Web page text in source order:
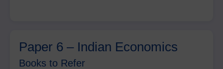
Paper 6 – Indian Economics
Books to Refer